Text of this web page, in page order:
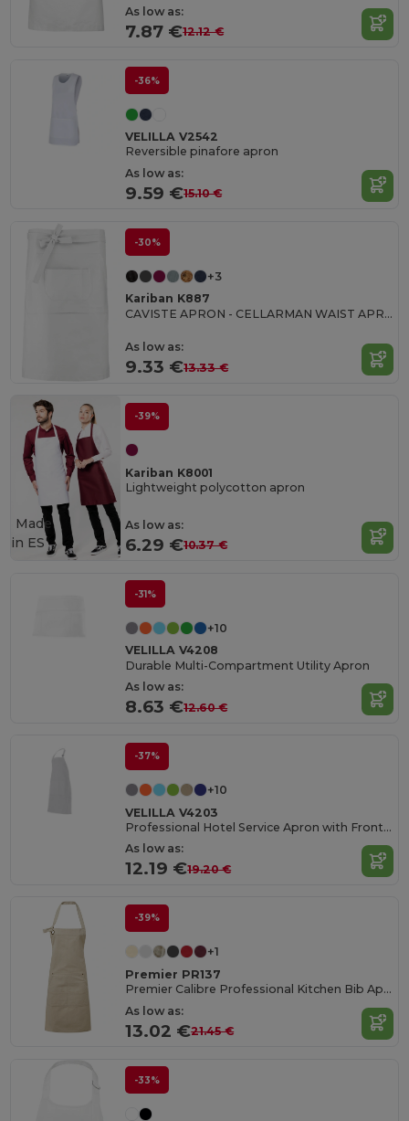
As low as:
7.87 €12.12 €
-36%
VELILLA V2542
Reversible pinafore apron
As low as:
9.59 €15.10 €
-30%
+3
Kariban K887
CAVISTE APRON - CELLARMAN WAIST APRON
As low as:
9.33 €13.33 €
-39%
Kariban K8001
Lightweight polycotton apron
As low as:
6.29 €10.37 €
Made
in ES
-31%
+10
VELILLA V4208
Durable Multi-Compartment Utility Apron
As low as:
8.63 €12.60 €
-37%
+10
VELILLA V4203
Professional Hotel Service Apron with Front Pocket
As low as:
12.19 €19.20 €
-39%
+1
Premier PR137
Premier Calibre Professional Kitchen Bib Apron
As low as:
13.02 €21.45 €
-33%